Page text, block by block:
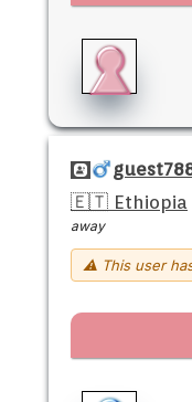
🇪🇹 Ethiopia
away
⚠ This user